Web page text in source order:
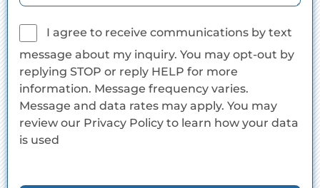
I agree to receive communications by text
message about my inquiry. You may opt-out by
replying STOP or reply HELP for more
information. Message frequency varies.
Message and data rates may apply. You may
review our Privacy Policy to learn how your data
is used